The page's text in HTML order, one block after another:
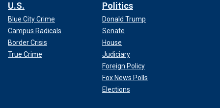
U.S.
Blue City Crime
Campus Radicals
Border Crisis
True Crime
Politics
Donald Trump
Senate
House
Judiciary
Foreign Policy
Fox News Polls
Elections